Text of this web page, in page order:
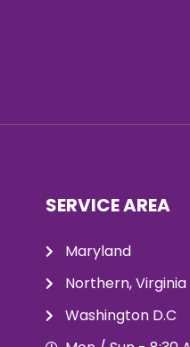
SERVICE AREA
Maryland
Northern, Virginia
Washington D.C